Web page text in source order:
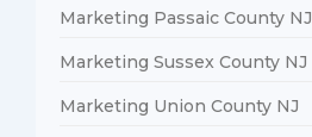
Marketing Passaic County NJ
Marketing Sussex County NJ
Marketing Union County NJ